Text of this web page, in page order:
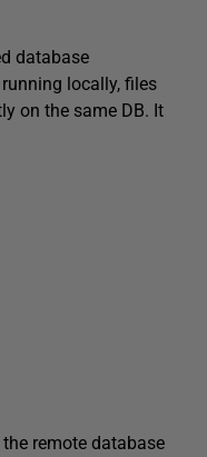
database
locally, files
on the same DB. It
remote database